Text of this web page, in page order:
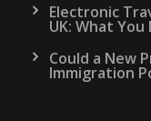
Electronic
UK: What
Could a New
Immigration